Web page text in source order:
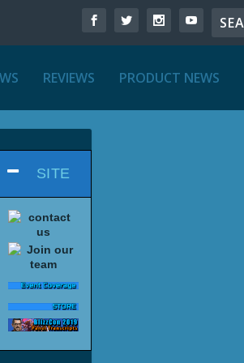
REVIEWS PRODUCT NEWS
SITE